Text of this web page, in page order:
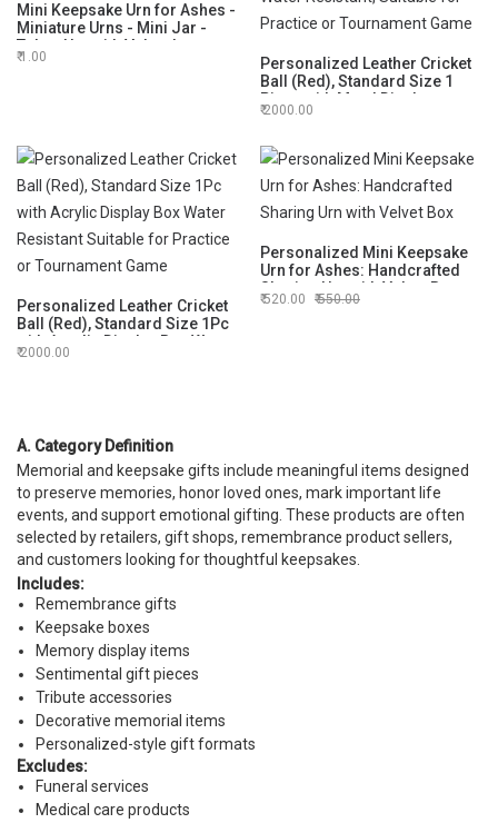
Mini Keepsake Urn for Ashes -
Miniature Urns - Mini Jar -
Token Urn with Velvet box
1.00
Personalized Leather Cricket
Ball (Red), Standard Size 1
Piece with Metal Display
Stand, Water Resistant,
Tournament Game
2000.00
Personalized Leather Cricket
Ball (Red), Standard Size 1Pc
with Acrylic Display Box Water
Resistant Suitable for Practice
2000.00
Personalized Mini Keepsake
Urn for Ashes: Handcrafted
Sharing Urn with Velvet Box
520.00 550.00
A. Category Definition
Memorial and keepsake gifts include meaningful items designed
to preserve memories, honor loved ones, mark important life
events, and support emotional gifting. These products are often
selected by retailers, gift shops, remembrance product sellers,
and customers looking for thoughtful keepsakes.
Includes:
Remembrance gifts
Keepsake boxes
Memory display items
Sentimental gift pieces
Tribute accessories
Decorative memorial items
Personalized-style gift formats
Excludes:
Funeral services
Medical care products